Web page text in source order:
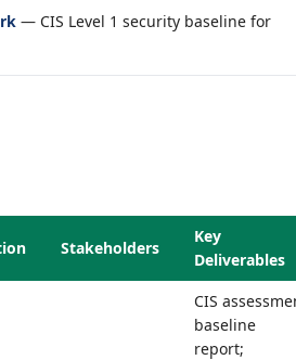
— CIS Level 1 security baseline for
Stakeholders
Key
Deliverables
CIS
baseline
report;